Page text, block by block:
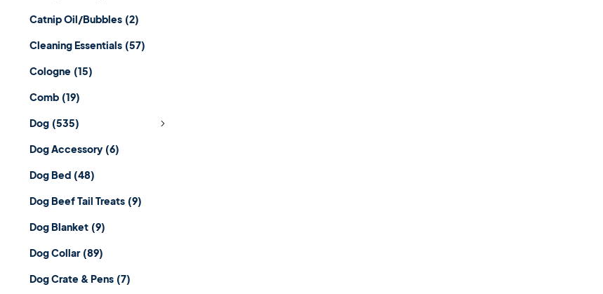
Catnip Oil/Bubbles (2)
Cleaning Essentials (57)
Cologne (15)
Comb (19)
Dog (535)
Dog Accessory (6)
Dog Bed (48)
Dog Beef Tail Treats (9)
Dog Blanket (9)
Dog Collar (89)
Dog Crate & Pens (7)